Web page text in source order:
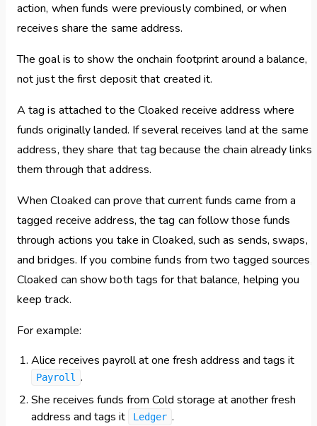
action, when funds were previously combined, or when
receives share the same address.
The goal is to show the onchain footprint around a balance,
not just the first deposit that created it.
A tag is attached to the Cloaked receive address where
funds originally landed. If several receives land at the same
address, they share that tag because the chain already links
them through that address.
When Cloaked can prove that current funds came from a
tagged receive address, the tag can follow those funds
through actions you take in Cloaked, such as sends, swaps,
and bridges. If you combine funds from two tagged sources,
Cloaked can show both tags for that balance, helping you
keep track.
For example:
Alice receives payroll at one fresh address and tags it
Payroll .
She receives funds from Cold storage at another fresh
address and tags it
Ledger .